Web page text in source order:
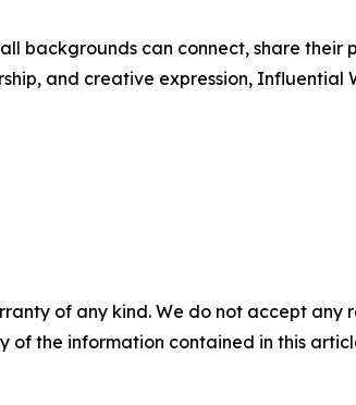
backgrounds can connect, share
and creative expression, Influential
of any kind. We do not accept
of the information contained in this